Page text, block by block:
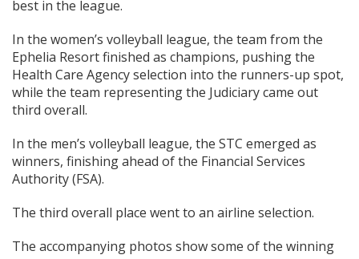
best in the league.
In the women’s volleyball league, the team from the
Ephelia Resort finished as champions, pushing the
Health Care Agency selection into the runners-up spot,
while the team representing the Judiciary came out
third overall.
In the men’s volleyball league, the STC emerged as
winners, finishing ahead of the Financial Services
Authority (FSA).
The third overall place went to an airline selection.
The accompanying photos show some of the winning